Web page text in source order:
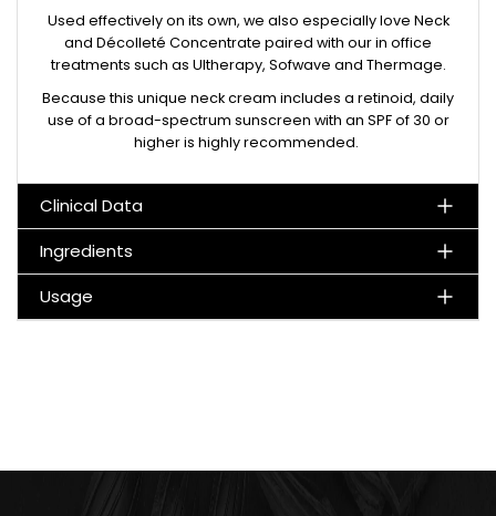
Used effectively on its own, we also especially love Neck
and Décolleté Concentrate paired with our in office
treatments such as Ultherapy, Sofwave and Thermage.
Because this unique neck cream includes a retinoid, daily
use of a broad-spectrum sunscreen with an SPF of 30 or
higher is highly recommended.
Clinical Data
Ingredients
Usage